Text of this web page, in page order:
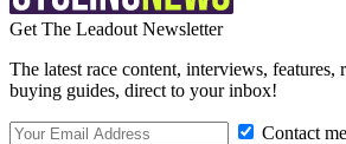
Get The Leadout Newsletter
The latest race content, interviews, features,
buying guides, direct to your inbox!
Contact